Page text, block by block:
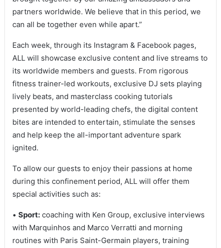
partners worldwide. We believe that in this period, we
can all be together even while apart.”
Each week, through its Instagram & Facebook pages,
ALL will showcase exclusive content and live streams to
its worldwide members and guests. From rigorous
fitness trainer-led workouts, exclusive DJ sets playing
lively beats, and masterclass cooking tutorials
presented by world-leading chefs, the digital content
bites are intended to entertain, stimulate the senses
and help keep the all-important adventure spark
ignited.
To allow our guests to enjoy their passions at home
during this confinement period, ALL will offer them
special activities such as:
• Sport:coaching with Ken Group, exclusive interviews
with Marquinhos and Marco Verratti and morning
routines with Paris Saint-Germain players, training